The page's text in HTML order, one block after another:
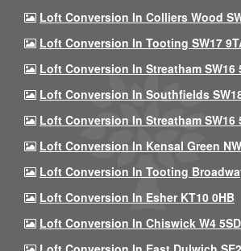
Loft Conversion In Colliers Wood
Loft Conversion In Tooting SW17
Loft Conversion In Streatham SW16
Loft Conversion In Southfields
Loft Conversion In Streatham SW16
Loft Conversion In Kensal Green
Loft Conversion In Tooting
Loft Conversion In Esher KT10 0HB
Loft Conversion In Chiswick W4 5SD